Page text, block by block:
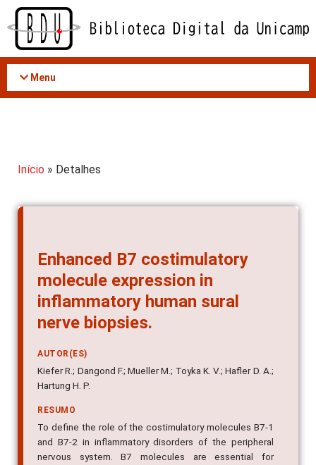
Acessar
conteúdo
Menu
Início » Detalhes
Enhanced B7 costimulatory
molecule expression in
inflammatory human sural
nerve biopsies.
AUTOR(ES)
Kiefer R.; Dangond F.; Mueller M.; Toyka K. V.; Hafler D. A.;
Hartung H. P.
RESUMO
To define the role of the costimulatory molecules B7-1
and B7-2 in inflammatory disorders of the peripheral
nervous system. B7 molecules are essential for